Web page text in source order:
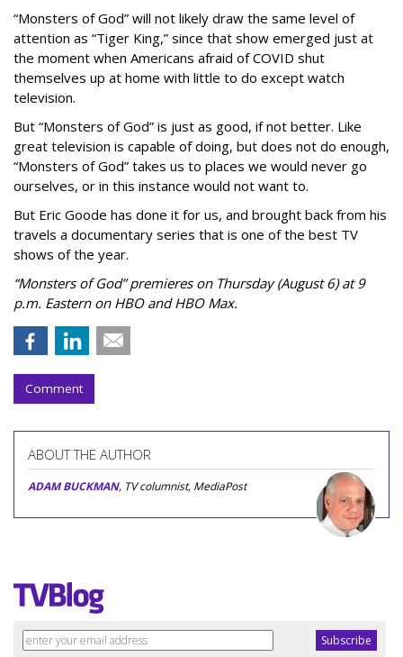
“Monsters of God” will not likely draw the same level of
attention as “Tiger King,” since that show emerged just at
the moment when Americans afraid of COVID shut
themselves up at home with little to do except watch
television.
But “Monsters of God” is just as good, if not better. Like
great television is capable of doing, but does not do enough,
“Monsters of God” takes us to places we would never go
ourselves, or in this instance would not want to.
But Eric Goode has done it for us, and brought back from his
travels a documentary series that is one of the best TV
shows of the year.
“Monsters of God” premieres on Thursday (August 6) at 9
p.m. Eastern on HBO and HBO Max.
Comment
ABOUT THE AUTHOR
ADAM BUCKMAN, TV columnist, MediaPost